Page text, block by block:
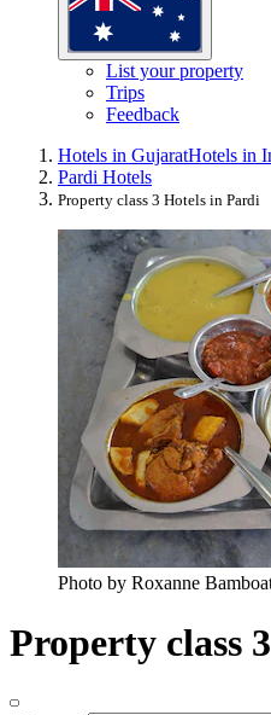
List your property
Trips
Feedback
Hotels in GujaratHotels in
Pardi Hotels
Property class 3 Hotels in Pardi
Photo by Roxanne
Property class